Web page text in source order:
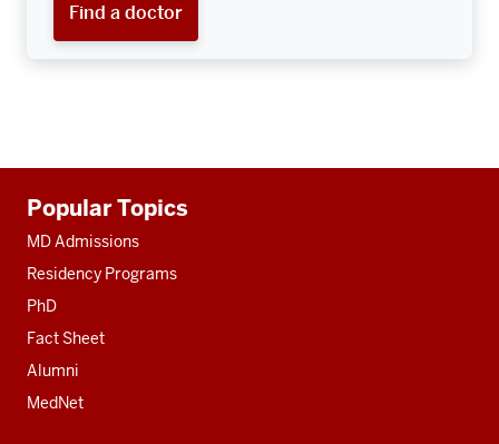
Find a doctor
resources
Popular Topics
MD Admissions
Residency Programs
PhD
Fact Sheet
Alumni
MedNet